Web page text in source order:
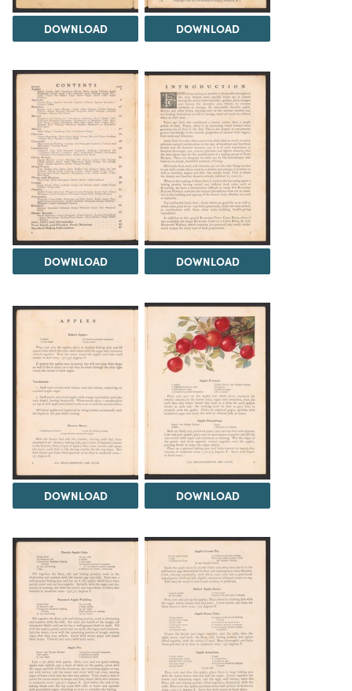
DOWNLOAD DOWNLOAD
DOWNLOAD DOWNLOAD
DOWNLOAD DOWNLOAD